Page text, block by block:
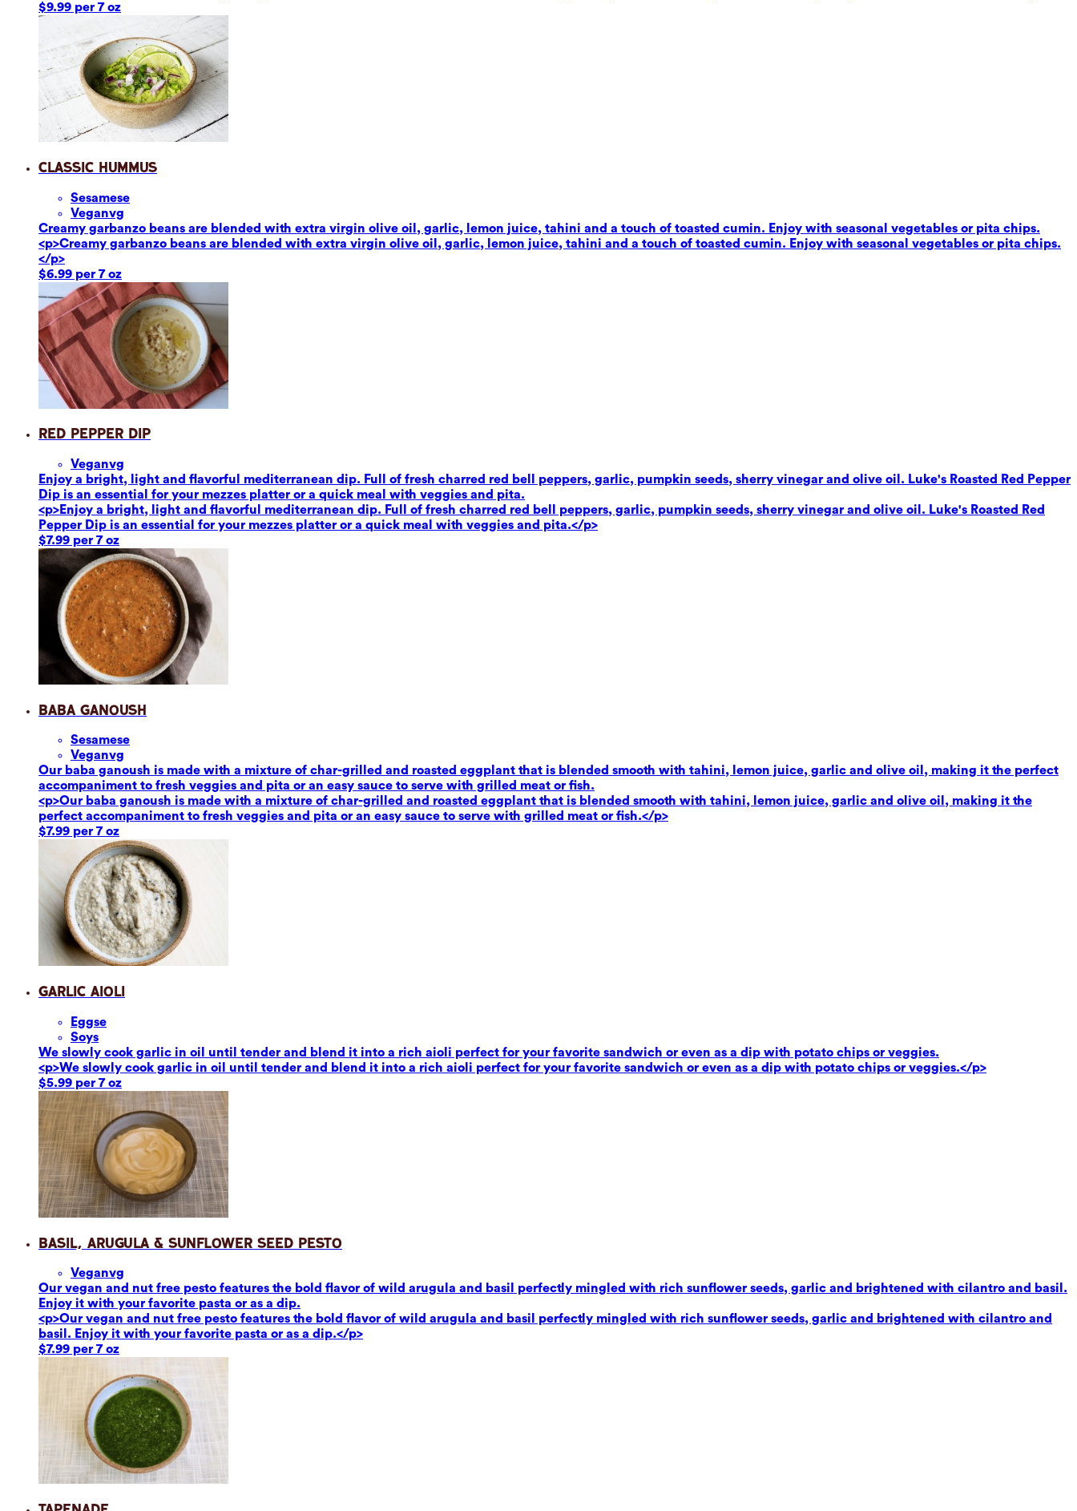
$9.99 per 7 oz
Classic Hummus
Sesamese
Veganvg
Creamy garbanzo beans are blended with extra virgin olive oil, garlic, lemon juice, tahini and a touch of toasted cumin. Enjoy with seasonal vegetables or pita chips.
<p>Creamy garbanzo beans are blended with extra virgin olive oil, garlic, lemon juice, tahini and a touch of toasted cumin. Enjoy with seasonal vegetables or pita chips.
</p>
$6.99 per 7 oz
Red Pepper Dip
Veganvg
Enjoy a bright, light and flavorful mediterranean dip. Full of fresh charred red bell peppers, garlic, pumpkin seeds, sherry vinegar and olive oil. Luke's Roasted Red Pepper
Dip is an essential for your mezzes platter or a quick meal with veggies and pita.
<p>Enjoy a bright, light and flavorful mediterranean dip. Full of fresh charred red bell peppers, garlic, pumpkin seeds, sherry vinegar and olive oil. Luke's Roasted Red
Pepper Dip is an essential for your mezzes platter or a quick meal with veggies and pita.</p>
$7.99 per 7 oz
Baba Ganoush
Sesamese
Veganvg
Our baba ganoush is made with a mixture of char-grilled and roasted eggplant that is blended smooth with tahini, lemon juice, garlic and olive oil, making it the perfect
accompaniment to fresh veggies and pita or an easy sauce to serve with grilled meat or fish.
<p>Our baba ganoush is made with a mixture of char-grilled and roasted eggplant that is blended smooth with tahini, lemon juice, garlic and olive oil, making it the
perfect accompaniment to fresh veggies and pita or an easy sauce to serve with grilled meat or fish.</p>
$7.99 per 7 oz
Garlic Aioli
Eggse
Soys
We slowly cook garlic in oil until tender and blend it into a rich aioli perfect for your favorite sandwich or even as a dip with potato chips or veggies.
<p>We slowly cook garlic in oil until tender and blend it into a rich aioli perfect for your favorite sandwich or even as a dip with potato chips or veggies.</p>
$5.99 per 7 oz
Basil, Arugula & Sunflower Seed Pesto
Veganvg
Our vegan and nut free pesto features the bold flavor of wild arugula and basil perfectly mingled with rich sunflower seeds, garlic and brightened with cilantro and basil.
Enjoy it with your favorite pasta or as a dip.
<p>Our vegan and nut free pesto features the bold flavor of wild arugula and basil perfectly mingled with rich sunflower seeds, garlic and brightened with cilantro and
basil. Enjoy it with your favorite pasta or as a dip.</p>
$7.99 per 7 oz